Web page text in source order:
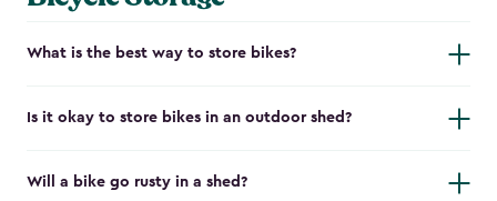
What is the best way to store bikes?
Is it okay to store bikes in an outdoor shed?
Will a bike go rusty in a shed?